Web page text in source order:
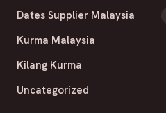
Dates Supplier Malaysia
Kurma Malaysia
Kilang Kurma
Uncategorized